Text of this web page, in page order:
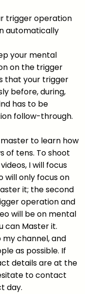
trigger operation
automatically
your mental
on the trigger
that your trigger
before, during,
has to be
follow-through.
to learn how
of tens. To shoot
I will focus
will only focus on
it; the second
operation and
will be on mental
can Master it.
my channel, and
as possible. If
details are at the
to contact
day.